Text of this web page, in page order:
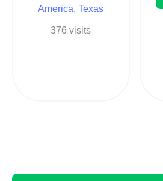
America, Texas
376 visits